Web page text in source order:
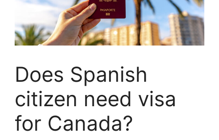
Does Spanish
citizen need visa
for Canada?